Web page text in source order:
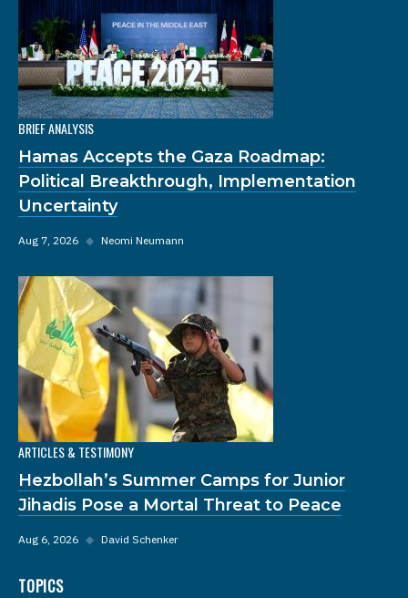
BRIEF ANALYSIS
Hamas Accepts the Gaza Roadmap:
Political Breakthrough, Implementation
Uncertainty
Aug 7, 2026 ◆ Neomi Neumann
ARTICLES & TESTIMONY
Hezbollah’s Summer Camps for Junior
Jihadis Pose a Mortal Threat to Peace
Aug 6, 2026 ◆ David Schenker
TOPICS